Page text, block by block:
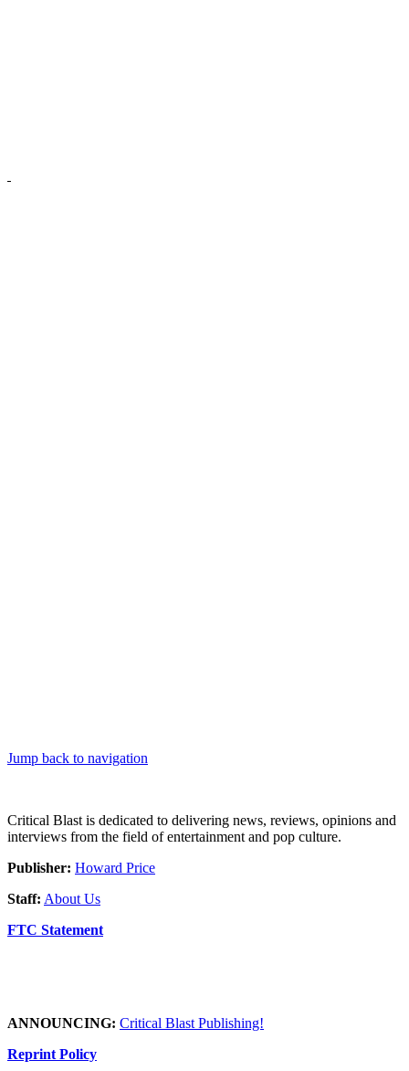
Jump back to navigation
Critical Blast is dedicated to delivering news, reviews, opinions and
interviews from the field of entertainment and pop culture.
Publisher: Howard Price
Staff: About Us
FTC Statement
ANNOUNCING: Critical Blast Publishing!
Reprint Policy